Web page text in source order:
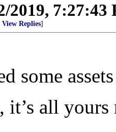
2019, 7:27:43
View Replies]
some
it’s all yours